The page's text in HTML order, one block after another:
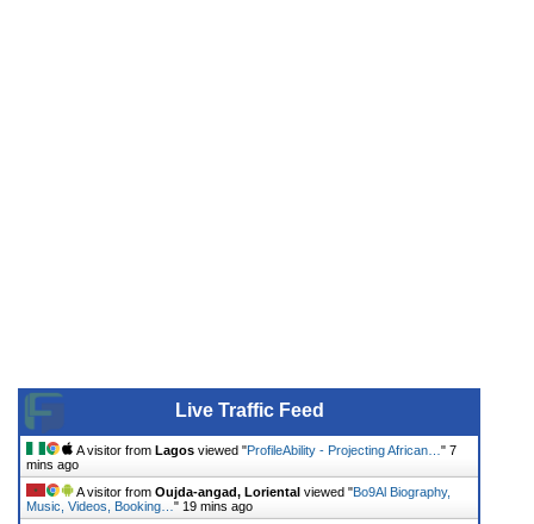
Live Traffic Feed
A visitor from Lagos viewed "ProfileAbility - Projecting African… " 7
mins ago
A visitor from Oujda-angad, Loriental viewed "Bo9Al Biography,
Music, Videos, Booking… " 19 mins ago